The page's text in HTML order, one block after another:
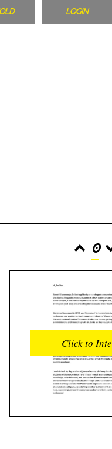
LOGIN
0
0
0
Click to